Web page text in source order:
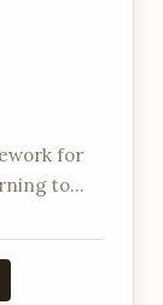
for
to